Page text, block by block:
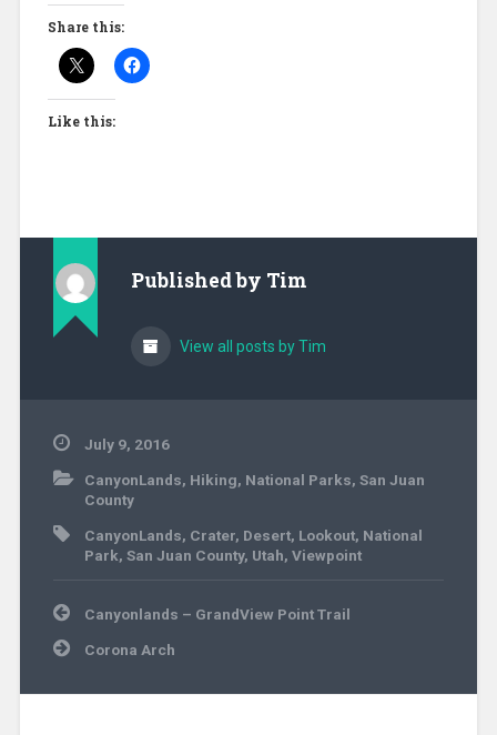
Share this:
Like this:
Published by Tim
View all posts by Tim
July 9, 2016
CanyonLands, Hiking, National Parks, San Juan
County
CanyonLands, Crater, Desert, Lookout, National
Park, San Juan County, Utah, Viewpoint
Post
navigation
Canyonlands – GrandView Point Trail
Corona Arch